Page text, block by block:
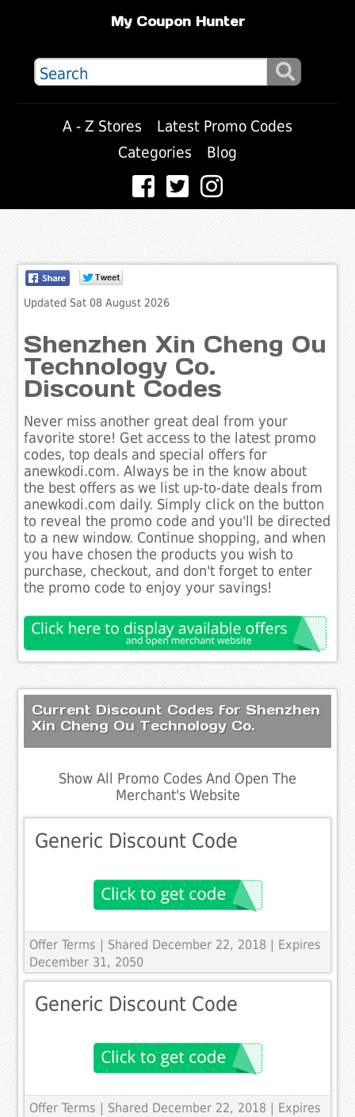
My Coupon Hunter
A - Z Stores
Latest Promo Codes
Categories
Blog
Updated Sat 08 August 2026
Shenzhen Xin Cheng Ou
Technology Co.
Discount Codes
Never miss another great deal from your
favorite store! Get access to the latest promo
codes, top deals and special offers for
anewkodi.com. Always be in the know about
the best offers as we list up-to-date deals from
anewkodi.com daily. Simply click on the button
to reveal the promo code and you'll be directed
to a new window. Continue shopping, and when
you have chosen the products you wish to
purchase, checkout, and don't forget to enter
the promo code to enjoy your savings!
Current Discount Codes for Shenzhen
Xin Cheng Ou Technology Co.
Show All Promo Codes And Open The
Merchant's Website
Generic Discount Code
Offer Terms
| Shared December 22, 2018 | Expires
December 31, 2050
Generic Discount Code
Offer Terms
| Shared December 22, 2018 | Expires